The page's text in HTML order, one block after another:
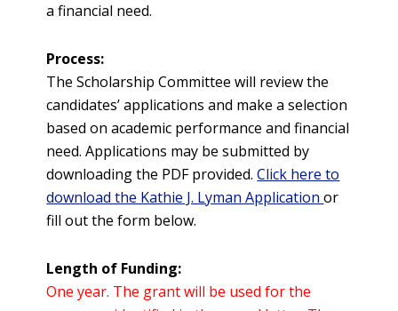
a financial need.
Process:
The Scholarship Committee will review the
candidates’ applications and make a selection
based on academic performance and financial
need. Applications may be submitted by
downloading the PDF provided.Click here to
download the Kathie J. Lyman Applicationor
fill out the form below.
Length of Funding:
One year. The grant will be used for the